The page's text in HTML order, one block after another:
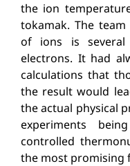
the ion
tokamak. The
of ions is
electrons. It had
calculations that
the result would
the actual physical
experiments
controlled
the most promising